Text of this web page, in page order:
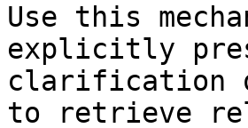
Use this
explicitly
clarification